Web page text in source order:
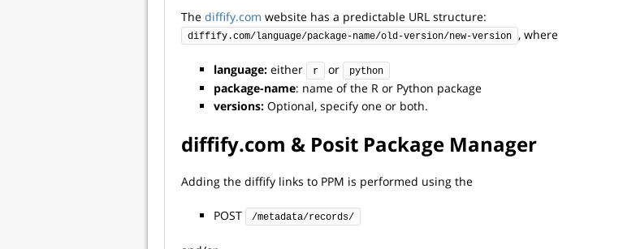
The diffify.com website has a predictable URL structure:
diffify.com/language/package-name/old-version/new-version , where
language: either r or python
package-name: name of the R or Python package
versions: Optional, specify one or both.
diffify.com & Posit Package Manager
Adding the diffify links to PPM is performed using the
POST /metadata/records/